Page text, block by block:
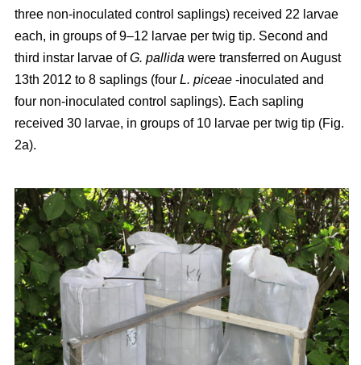
three non-inoculated control saplings) received 22 larvae
each, in groups of 9–12 larvae per twig tip. Second and
third instar larvae ofG. pallida were transferred on August
13th 2012 to 8 saplings (four L. piceae -inoculated and
four non-inoculated control saplings). Each sapling
received 30 larvae, in groups of 10 larvae per twig tip (Fig.
2a).